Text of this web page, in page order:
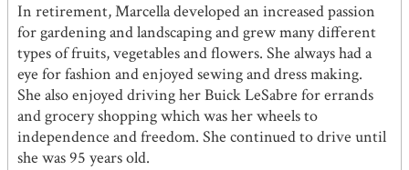
In retirement, Marcella developed an increased passion
for gardening and landscaping and grew many different
types of fruits, vegetables and flowers. She always had a
eye for fashion and enjoyed sewing and dress making.
She also enjoyed driving her Buick LeSabre for errands
and grocery shopping which was her wheels to
independence and freedom. She continued to drive until
she was 95 years old.